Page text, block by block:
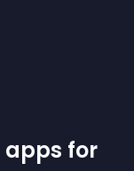
apps for